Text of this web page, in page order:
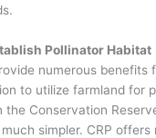
.
Pollinator Habitat
numerous benefits
to utilize farmland for
the Conservation
simpler. CRP